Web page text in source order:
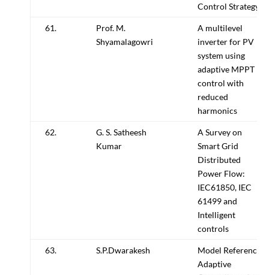
Control Strategy
61.
Prof. M.
Shyamalagowri
A multilevel
inverter for PV
system using
adaptive MPPT
control with
reduced
harmonics
62.
G. S. Satheesh
Kumar
A Survey on
Smart Grid
Distributed
Power Flow:
IEC61850, IEC
61499 and
Intelligent
controls
63. S.P.Dwarakesh
Model Reference
Adaptive